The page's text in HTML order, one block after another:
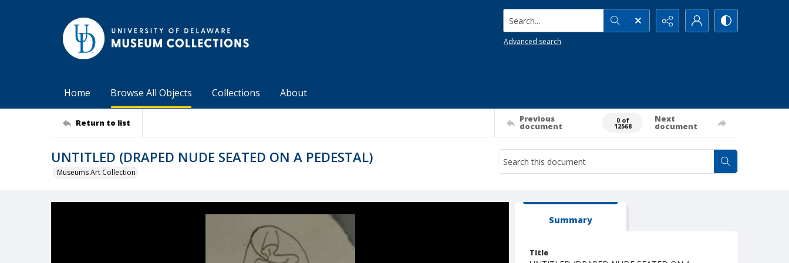
Search...
Advanced search
Home Browse All Objects Collections About
Return to list Previous
document
0 of
12568
Next
document
UNTITLED (DRAPED NUDE SEATED ON A PEDESTAL)
Museums Art Collection
Summary
Title